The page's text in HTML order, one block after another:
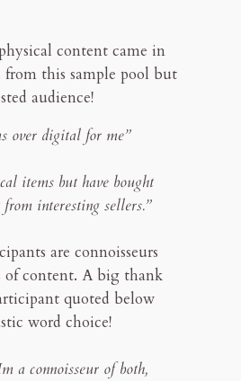
content came in
from this sample pool but
audience!
over digital for me”
items but have bought
interesting sellers.”
are connoisseurs
of content. A big thank
quoted below
word choice!
a connoisseur of both,